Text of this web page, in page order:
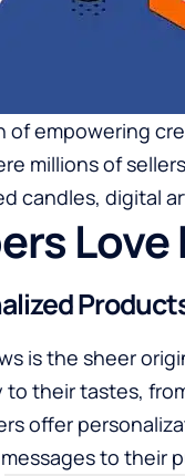
of empowering
millions of
candles, digital
Love
is the sheer
to their tastes,
offer
to their